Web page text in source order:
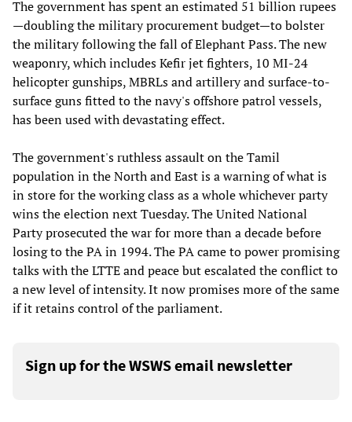
The government has spent an estimated 51 billion rupees
—doubling the military procurement budget—to bolster
the military following the fall of Elephant Pass. The new
weaponry, which includes Kefir jet fighters, 10 MI-24
helicopter gunships, MBRLs and artillery and surface-to-
surface guns fitted to the navy's offshore patrol vessels,
has been used with devastating effect.
The government's ruthless assault on the Tamil
population in the North and East is a warning of what is
in store for the working class as a whole whichever party
wins the election next Tuesday. The United National
Party prosecuted the war for more than a decade before
losing to the PA in 1994. The PA came to power promising
talks with the LTTE and peace but escalated the conflict to
a new level of intensity. It now promises more of the same
if it retains control of the parliament.
Sign up for the WSWS email newsletter